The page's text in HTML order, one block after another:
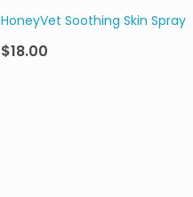
HoneyVet Soothing Skin Spray
$18.00